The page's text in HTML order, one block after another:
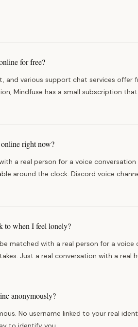
for free?
and various support chat services offer
Mindfuse has a small subscription
right now?
a real person for a voice
around the clock. Discord voice
to when I feel lonely?
matched with a real person for a voice
Just a real conversation with a real
anonymously?
No username linked to your real